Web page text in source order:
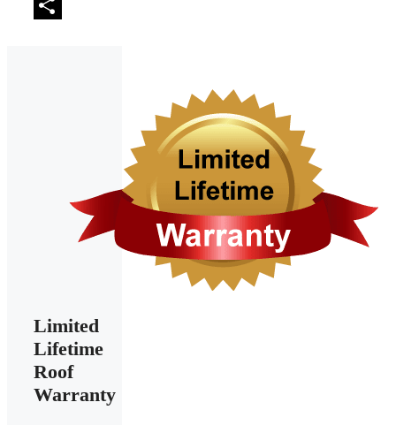
Email
Limited
Lifetime
Roof
Warranty